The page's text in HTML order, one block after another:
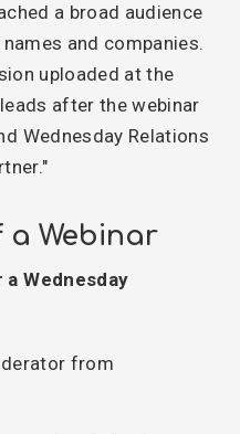
a broad audience
and companies.
uploaded at the
after the webinar
Wednesday Relations
Webinar
a Wednesday
from